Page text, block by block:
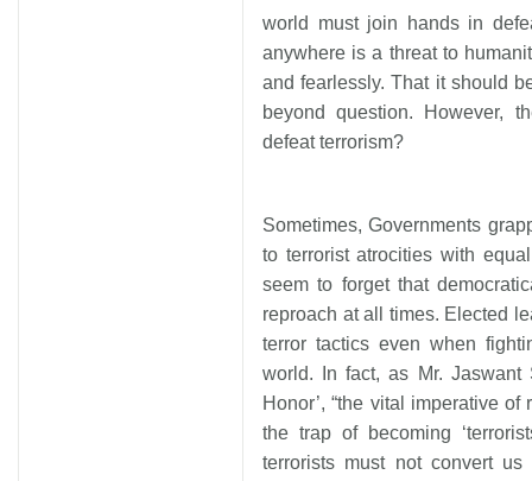
world must join hands in
anywhere is a threat to
and fearlessly. That it should
beyond question. However,
defeat terrorism?
Sometimes, Governments
to terrorist atrocities with
seem to forget that
reproach at all times. Elected
terror tactics even when
world. In fact, as Mr.
Honor’, “the vital imperative
the trap of becoming
terrorists must not convert